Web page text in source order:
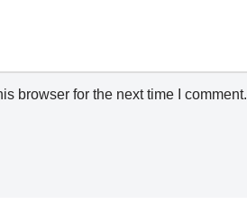
browser for the next time I comment.